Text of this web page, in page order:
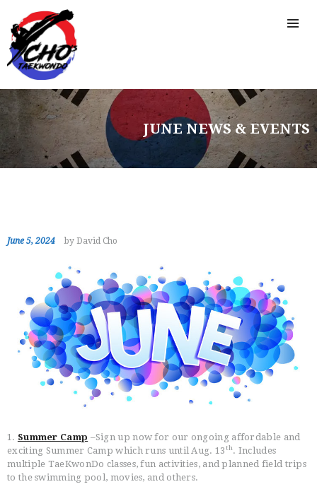
JUNE NEWS & EVENTS
MEDIA
PROGRAMS
SCHEDULE/LOCATION
June 5, 2024 by David Cho
1. Summer Camp –Sign up now for our ongoing affordable and
exciting Summer Camp which runs until Aug. 13th. Includes
multiple TaeKwonDo classes, fun activities, and planned field trips
to the swimming pool, movies, and others.